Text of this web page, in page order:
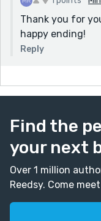
Thank you for
happy ending!
Reply
Find the
your next
Over 1 million
Reedsy. Come